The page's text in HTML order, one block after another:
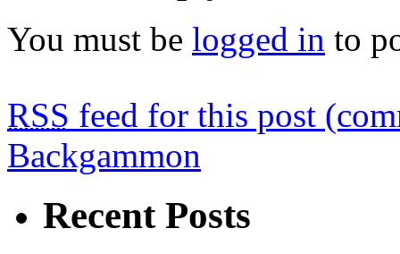
You must be logged in to
RSS feed for this post
Backgammon
Recent Posts